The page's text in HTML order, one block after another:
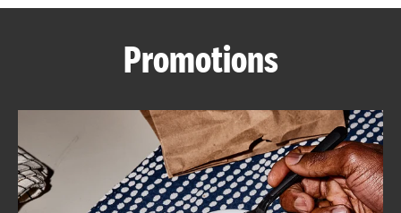
ABOUT
Promotions